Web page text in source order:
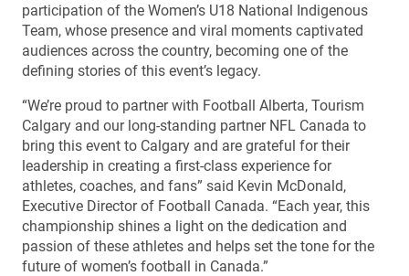
participation of the Women’s U18 National Indigenous
Team, whose presence and viral moments captivated
audiences across the country, becoming one of the
defining stories of this event’s legacy.
“We’re proud to partner with Football Alberta, Tourism
Calgary and our long-standing partner NFL Canada to
bring this event to Calgary and are grateful for their
leadership in creating a first-class experience for
athletes, coaches, and fans” said Kevin McDonald,
Executive Director of Football Canada. “Each year, this
championship shines a light on the dedication and
passion of these athletes and helps set the tone for the
future of women’s football in Canada.”